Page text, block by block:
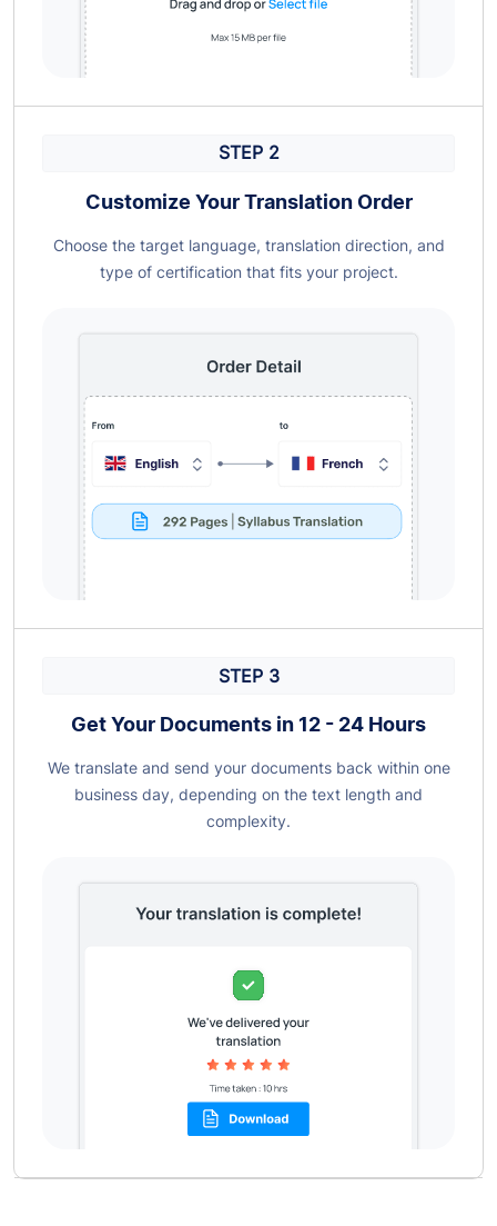
STEP 2
Customize Your Translation Order
Choose the target language, translation direction, and
type of certification that fits your project.
STEP 3
Get Your Documents in 12 - 24 Hours
We translate and send your documents back within one
business day, depending on the text length and
complexity.